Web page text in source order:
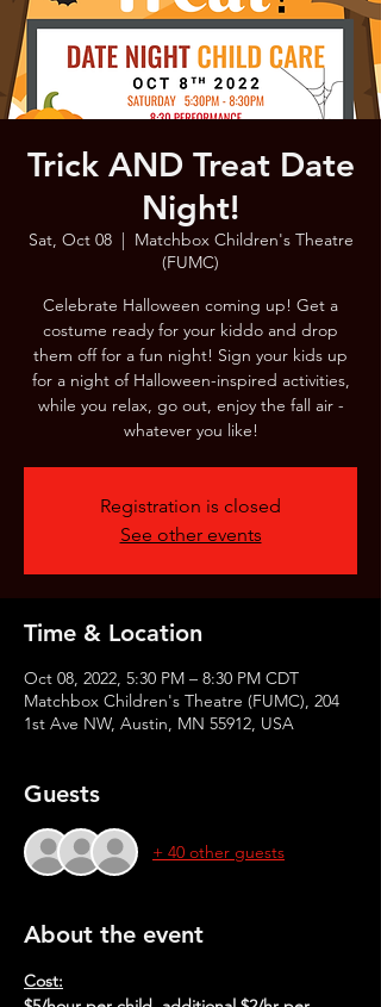
Trick AND Treat Date
Night!
Sat, Oct 08
  |
Matchbox Children's Theatre
(FUMC)
Celebrate Halloween coming up! Get a
costume ready for your kiddo and drop
them off for a fun night! Sign your kids up
for a night of Halloween-inspired activities,
while you relax, go out, enjoy the fall air -
whatever you like!
Registration is closed
See other events
Time & Location
Oct 08, 2022, 5:30 PM – 8:30 PM CDT
Matchbox Children's Theatre (FUMC), 204
1st Ave NW, Austin, MN 55912, USA
Guests
+ 40 other guests
About the event
Cost: